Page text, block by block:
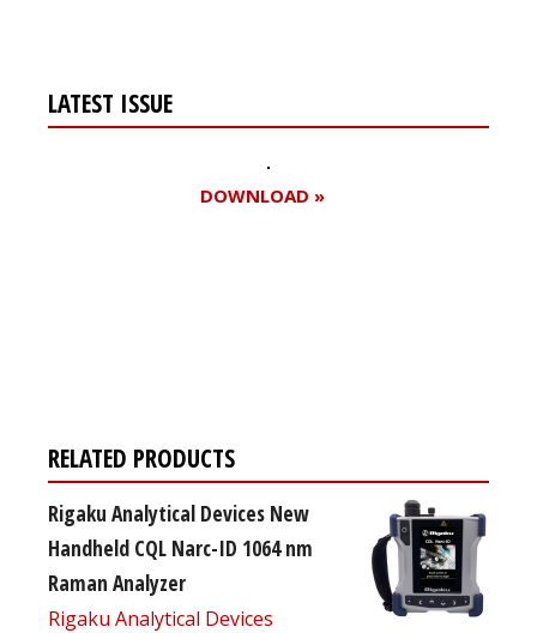
LATEST ISSUE
DOWNLOAD »
RELATED PRODUCTS
Rigaku Analytical Devices New
Handheld CQL Narc-ID 1064 nm
Raman Analyzer
Rigaku Analytical Devices